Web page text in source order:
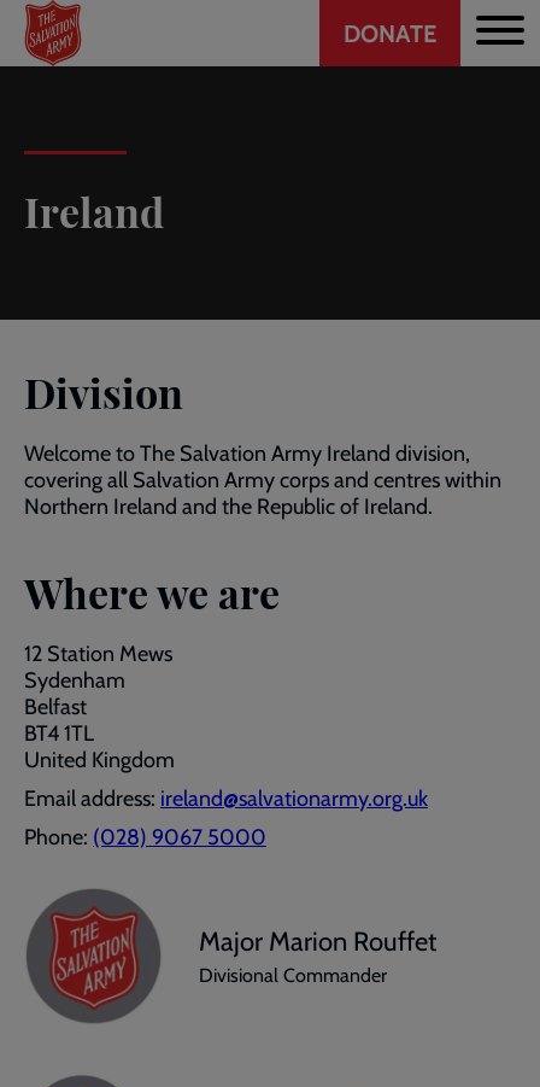
Skip
main
Header
CTA
DONATE
Ireland
Division
Welcome to The Salvation Army Ireland division,
covering all Salvation Army corps and centres within
Northern Ireland and the Republic of Ireland.
Where we are
12 Station Mews
Sydenham
Belfast
BT4 1TL
United Kingdom
Email address: ireland@salvationarmy.org.uk
Phone: (028) 9067 5000
Major Marion Rouffet
Divisional Commander